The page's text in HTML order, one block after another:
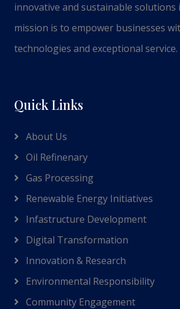
innovative and sustainable solutions
mission is to empower businesses
technologies and exceptional service.
Quick Links
About Us
Oil Refinenary
Gas Processing
Renewable Energy Initiatives
Infastructure Development
Digital Transformation
Innovation & Research
Environmental Responsibility
Community Engagement